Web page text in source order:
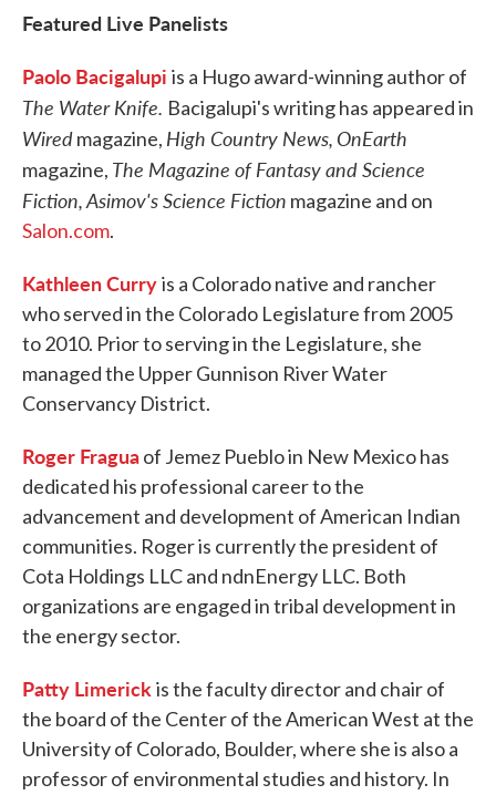
Featured Live Panelists
Paolo Bacigalupi is a Hugo award-winning author of
The Water Knife. Bacigalupi's writing has appeared in
Wiredmagazine, High Country News, OnEarth
magazine, The Magazine of Fantasy and Science
Fiction,Asimov's Science Fiction magazine and on
Salon.com.
Kathleen Curryis a Colorado native and rancher
who served in the Colorado Legislature from 2005
to 2010. Prior to serving in the Legislature, she
managed the Upper Gunnison River Water
Conservancy District.
Roger Fraguaof Jemez Pueblo in New Mexico has
dedicated his professional career to the
advancement and development of American Indian
communities. Roger is currently the president of
Cota Holdings LLC and ndnEnergy LLC. Both
organizations are engaged in tribal development in
the energy sector.
Patty Limerickis the faculty director and chair of
the board of the Center of the American West at the
University of Colorado, Boulder, where she is also a
professor of environmental studies and history. In